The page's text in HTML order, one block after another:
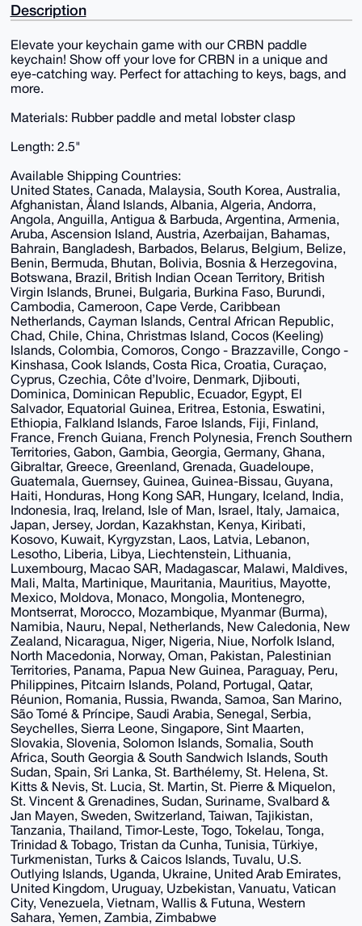
Description
Elevate your keychain game with our CRBN paddle
keychain! Show off your love for CRBN in a unique and
eye-catching way. Perfect for attaching to keys, bags, and
more.
Materials: Rubber paddle and metal lobster clasp
Length: 2.5"
Available Shipping Countries:
United States, Canada, Malaysia, South Korea, Australia,
Afghanistan, Åland Islands, Albania, Algeria, Andorra,
Angola, Anguilla, Antigua & Barbuda, Argentina, Armenia,
Aruba, Ascension Island, Austria, Azerbaijan, Bahamas,
Bahrain, Bangladesh, Barbados, Belarus, Belgium, Belize,
Benin, Bermuda, Bhutan, Bolivia, Bosnia & Herzegovina,
Botswana, Brazil, British Indian Ocean Territory, British
Virgin Islands, Brunei, Bulgaria, Burkina Faso, Burundi,
Cambodia, Cameroon, Cape Verde, Caribbean
Netherlands, Cayman Islands, Central African Republic,
Chad, Chile, China, Christmas Island, Cocos (Keeling)
Islands, Colombia, Comoros, Congo - Brazzaville, Congo -
Kinshasa, Cook Islands, Costa Rica, Croatia, Curaçao,
Cyprus, Czechia, Côte d’Ivoire, Denmark, Djibouti,
Dominica, Dominican Republic, Ecuador, Egypt, El
Salvador, Equatorial Guinea, Eritrea, Estonia, Eswatini,
Ethiopia, Falkland Islands, Faroe Islands, Fiji, Finland,
France, French Guiana, French Polynesia, French Southern
Territories, Gabon, Gambia, Georgia, Germany, Ghana,
Gibraltar, Greece, Greenland, Grenada, Guadeloupe,
Guatemala, Guernsey, Guinea, Guinea-Bissau, Guyana,
Haiti, Honduras, Hong Kong SAR, Hungary, Iceland, India,
Indonesia, Iraq, Ireland, Isle of Man, Israel, Italy, Jamaica,
Japan, Jersey, Jordan, Kazakhstan, Kenya, Kiribati,
Kosovo, Kuwait, Kyrgyzstan, Laos, Latvia, Lebanon,
Lesotho, Liberia, Libya, Liechtenstein, Lithuania,
Luxembourg, Macao SAR, Madagascar, Malawi, Maldives,
Mali, Malta, Martinique, Mauritania, Mauritius, Mayotte,
Mexico, Moldova, Monaco, Mongolia, Montenegro,
Montserrat, Morocco, Mozambique, Myanmar (Burma),
Namibia, Nauru, Nepal, Netherlands, New Caledonia, New
Zealand, Nicaragua, Niger, Nigeria, Niue, Norfolk Island,
North Macedonia, Norway, Oman, Pakistan, Palestinian
Territories, Panama, Papua New Guinea, Paraguay, Peru,
Philippines, Pitcairn Islands, Poland, Portugal, Qatar,
Réunion, Romania, Russia, Rwanda, Samoa, San Marino,
São Tomé & Príncipe, Saudi Arabia, Senegal, Serbia,
Seychelles, Sierra Leone, Singapore, Sint Maarten,
Slovakia, Slovenia, Solomon Islands, Somalia, South
Africa, South Georgia & South Sandwich Islands, South
Sudan, Spain, Sri Lanka, St. Barthélemy, St. Helena, St.
Kitts & Nevis, St. Lucia, St. Martin, St. Pierre & Miquelon,
St. Vincent & Grenadines, Sudan, Suriname, Svalbard &
Jan Mayen, Sweden, Switzerland, Taiwan, Tajikistan,
Tanzania, Thailand, Timor-Leste, Togo, Tokelau, Tonga,
Trinidad & Tobago, Tristan da Cunha, Tunisia, Türkiye,
Turkmenistan, Turks & Caicos Islands, Tuvalu, U.S.
Outlying Islands, Uganda, Ukraine, United Arab Emirates,
United Kingdom, Uruguay, Uzbekistan, Vanuatu, Vatican
City, Venezuela, Vietnam, Wallis & Futuna, Western
Sahara, Yemen, Zambia, Zimbabwe